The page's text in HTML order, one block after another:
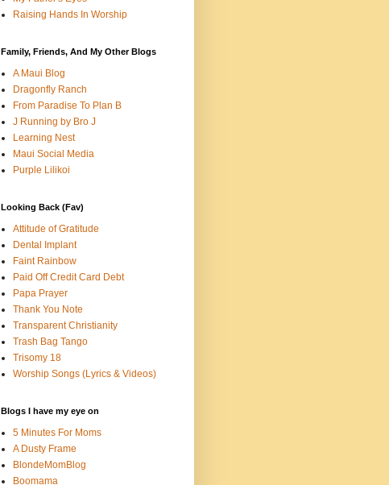
Raising Hands In Worship
Family, Friends, And My Other Blogs
A Maui Blog
Dragonfly Ranch
From Paradise To Plan B
J Running by Bro J
Learning Nest
Maui Social Media
Purple Lilikoi
Looking Back (Fav)
Attitude of Gratitude
Dental Implant
Faint Rainbow
Paid Off Credit Card Debt
Papa Prayer
Thank You Note
Transparent Christianity
Trash Bag Tango
Trisomy 18
Worship Songs (Lyrics & Videos)
Blogs I have my eye on
5 Minutes For Moms
A Dusty Frame
BlondeMomBlog
Boomama